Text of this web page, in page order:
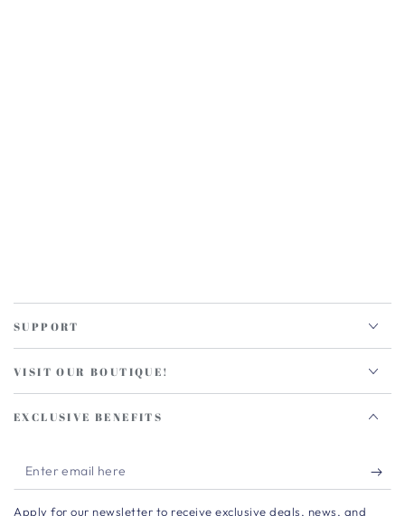
SUPPORT
VISIT OUR BOUTIQUE!
EXCLUSIVE BENEFITS
Enter
email
Apply for our newsletter to receive exclusive deals, news, and